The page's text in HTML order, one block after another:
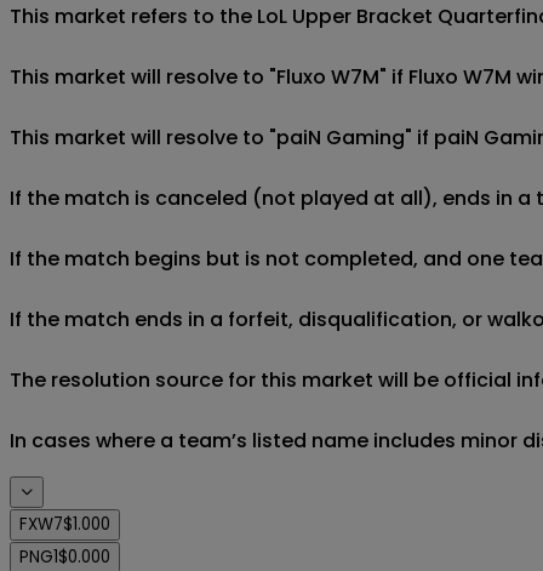
This market refers to the LoL Upper Bracket
This market will resolve to "Fluxo W7M" if Fluxo W7M
This market will resolve to "paiN Gaming" if paiN
If the match is canceled (not played at all), ends in
If the match begins but is not completed, and one
If the match ends in a forfeit, disqualification, or
The resolution source for this market will be official
In cases where a team’s listed name includes
FXW7$1.000
PNG1$0.000